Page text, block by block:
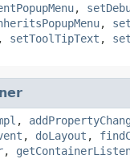
,
,
, setToolTipText ,
,
, doLayout ,
,